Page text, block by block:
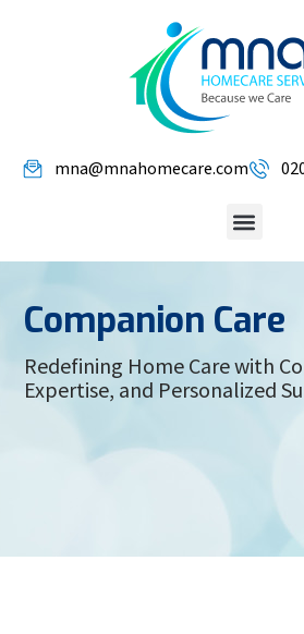
mna@mnahomecare.com
Companion Care
Redefining Home Care with
Expertise, and Personalized